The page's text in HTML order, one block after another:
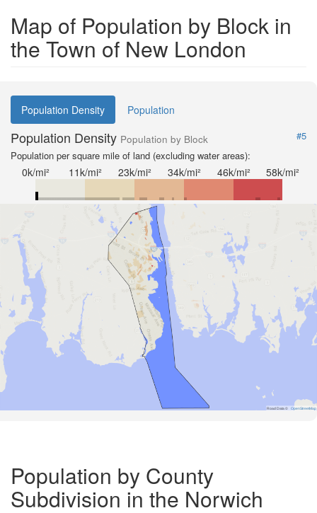
Map of Population by Block in
the Town of New London
Population Density Population
Population Density Population by Block
#5
Population per square mile of land (excluding water areas):
0k/mi² 11k/mi² 23k/mi² 34k/mi² 46k/mi² 58k/mi²
Road Data © OpenStreetMap
Population by County
Subdivision in the Norwich